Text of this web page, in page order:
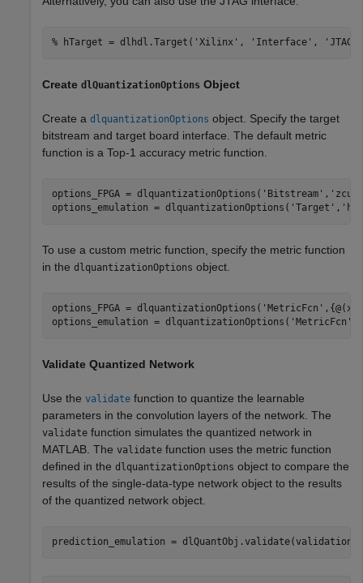
% hTarget = dlhdl.Target('Xilinx', 'Interface',
Create dlQuantizationOptions Object
Create a dlquantizationOptions object. Specify the target
bitstream and target board interface. The default metric
function is a Top-1 accuracy metric function.
options_FPGA = dlquantizationOptions( 'Bitstream' ,
options_emulation = dlquantizationOptions( 'Target' ,
To use a custom metric function, specify the metric function
in the dlquantizationOptions object.
options_FPGA = dlquantizationOptions( 'MetricFcn'
options_emulation = dlquantizationOptions( 'MetricFcn'
Validate Quantized Network
Use the validate function to quantize the learnable
parameters in the convolution layers of the network. The
validate function simulates the quantized network in
MATLAB. The validate function uses the metric function
defined in the dlquantizationOptions object to compare the
results of the single-data-type network object to the results
of the quantized network object.
prediction_emulation =